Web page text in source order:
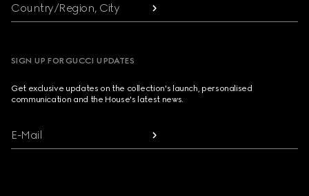
Country/Region, City
SIGN UP FOR GUCCI UPDATES
Get exclusive updates on the collection's launch, personalised
communication and the House's latest news.
E-Mail